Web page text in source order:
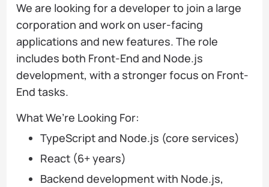
We are looking for a developer to join a large
corporation and work on user-facing
applications and new features. The role
includes both Front-End and Node.js
development, with a stronger focus on Front-
End tasks.
What We’re Looking For:
TypeScript and Node.js (core services)
React (6+ years)
Backend development with Node.js,